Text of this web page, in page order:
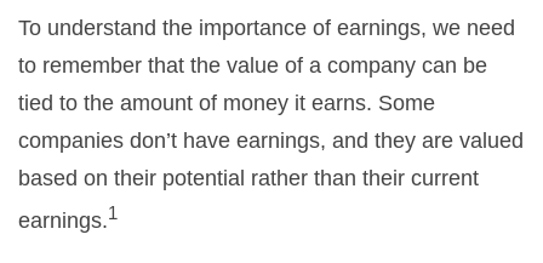
To understand the importance of earnings, we need
to remember that the value of a company can be
tied to the amount of money it earns. Some
companies don’t have earnings, and they are valued
based on their potential rather than their current
earnings.1